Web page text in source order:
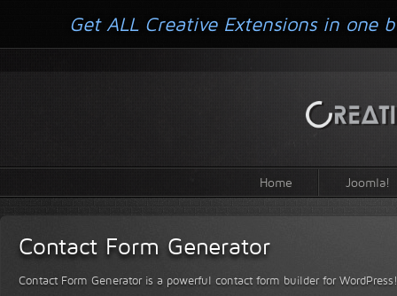
Home Joomla!
Contact Form Generator
Contact Form Generator is a powerful contact form builder for WordPress!
Get ALL Creative Extensions in one